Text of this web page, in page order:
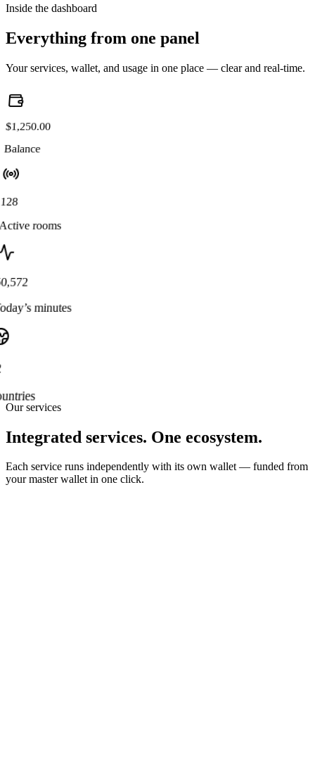
Inside the dashboard
Everything from one panel
Your services, wallet, and usage in one place — clear and real-time.
$1,250.00
Balance
128
rooms
minutes
Our services
Integrated services. One ecosystem.
Each service runs independently with its own wallet — funded from
your master wallet in one click.